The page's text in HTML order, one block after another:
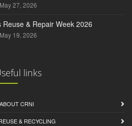
May 27, 2026
Reuse & Repair Week 2026
May 19, 2026
links
ABOUT CRNI
& RECYCLING